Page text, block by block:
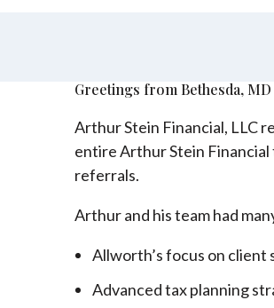
Greetings from Bethesda, MD
Arthur Stein Financial, LLC
entire Arthur Stein
referrals.
Arthur and his team had
Allworth’s focus on client
Advanced tax planning